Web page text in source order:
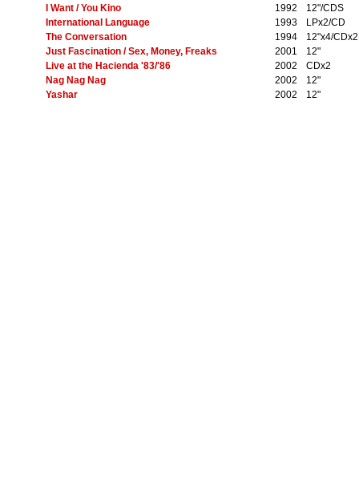
I Want / You Kino
1992
12"/CDS
International Language
1993
LPx2/CD
The Conversation
1994
12"x4/CDx2
Just Fascination / Sex, Money, Freaks
2001
12"
Live at the Hacienda '83/'86
2002
CDx2
Nag Nag Nag
2002
12"
Yashar
2002 12"